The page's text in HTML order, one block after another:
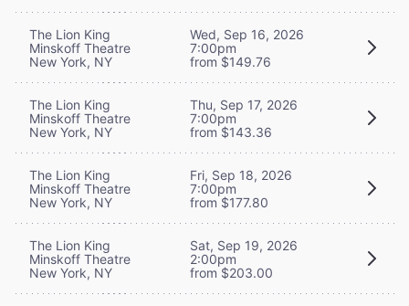
The Lion King
Minskoff Theatre
New York, NY
Wed, Sep 16, 2026
7:00pm
from $149.76
The Lion King
Minskoff Theatre
New York, NY
Thu, Sep 17, 2026
7:00pm
from $143.36
The Lion King
Minskoff Theatre
New York, NY
Fri, Sep 18, 2026
7:00pm
from $177.80
The Lion King
Minskoff Theatre
New York, NY
Sat, Sep 19, 2026
2:00pm
from $203.00